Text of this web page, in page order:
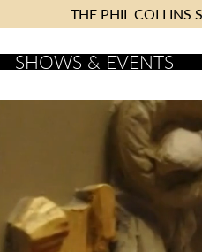
THE PHIL COLLINS
SHOWS & EVENTS